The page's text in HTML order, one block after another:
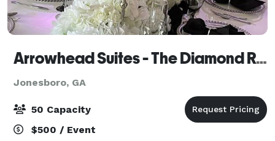
Arrowhead Suites - The Diamond Room
Jonesboro, GA
50 Capacity
$500 / Event